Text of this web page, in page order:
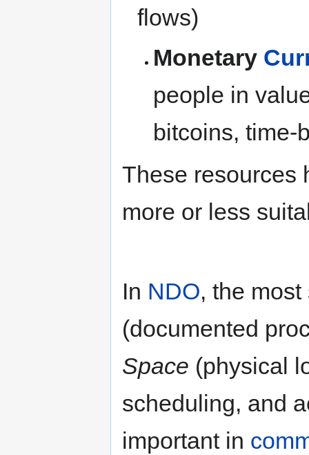
flows)
Monetary
people in
bitcoins, time-
These resources
more or less
In NDO, the
(documented
Space (physical
scheduling, and
important in